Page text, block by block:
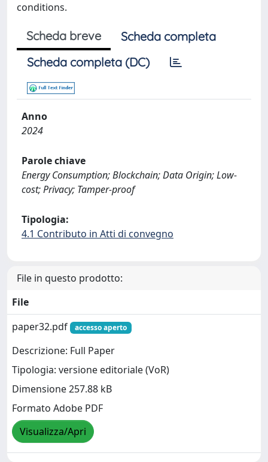
conditions.
Scheda breve
Scheda completa
Scheda completa (DC)
Anno
2024
Parole chiave
Energy Consumption; Blockchain; Data Origin; Low-
cost; Privacy; Tamper-proof
Tipologia:
4.1 Contributo in Atti di convegno
File in questo prodotto:
File
paper32.pdf
accesso aperto
Descrizione: Full Paper
Tipologia: versione editoriale (VoR)
Dimensione 257.88 kB
Formato Adobe PDF
Visualizza/Apri